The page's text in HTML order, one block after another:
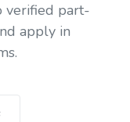
verified part-
apply in